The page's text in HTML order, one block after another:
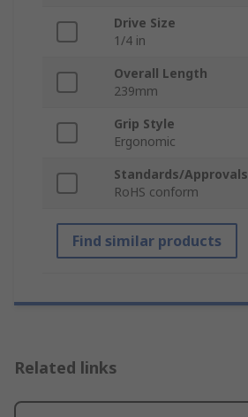
Drive Size
1/4 in
Overall Length
239mm
Grip Style
Ergonomic
Standards/Approvals
RoHS conform
Find similar products
Related links